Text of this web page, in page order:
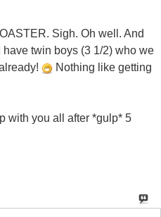
Sigh. Oh well. And
twin boys (3 1/2) who we
Nothing like getting
with you all after *gulp* 5